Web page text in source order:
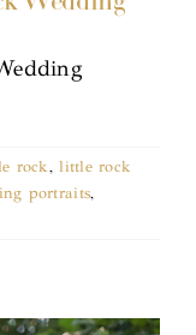
rock,little rock
portraits,